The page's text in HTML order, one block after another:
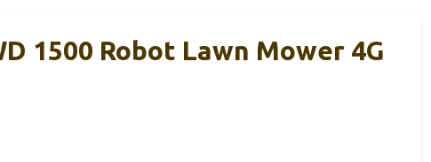
1500 Robot Lawn Mower 4G